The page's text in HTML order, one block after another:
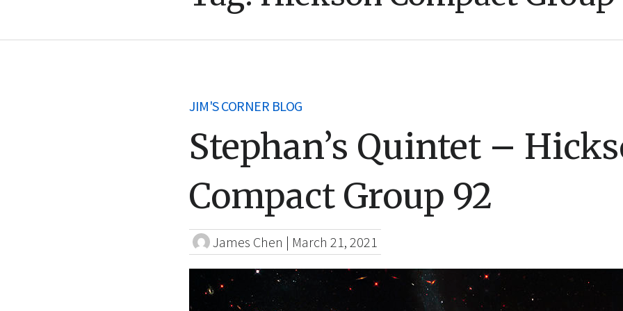
JIM'S CORNER BLOG
Stephan’s Quintet –
Compact Group 92
James Chen | March 21, 2021